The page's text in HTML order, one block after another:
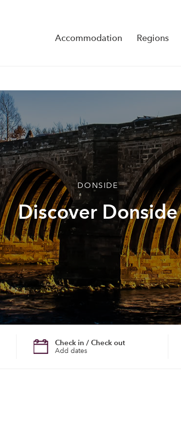
Accommodation Regions
DONSIDE
Discover Donside
Add dates
Check in / Check out